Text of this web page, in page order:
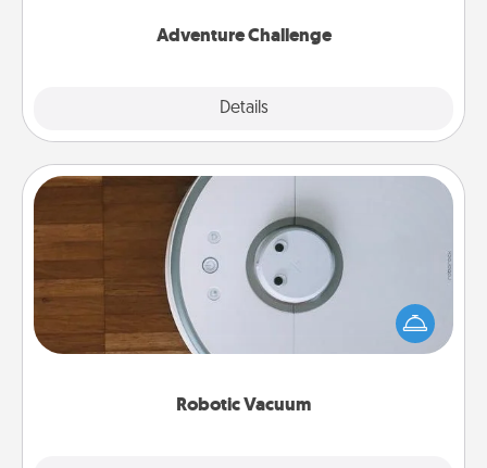
Adventure Challenge
Details
Robotic Vacuum
Robotic Vacuum
Robotic vacuums make the chore so much easier
and they overflow with Acts of Service love. Here's
a list of Consumer Report's best robotic vacuums of